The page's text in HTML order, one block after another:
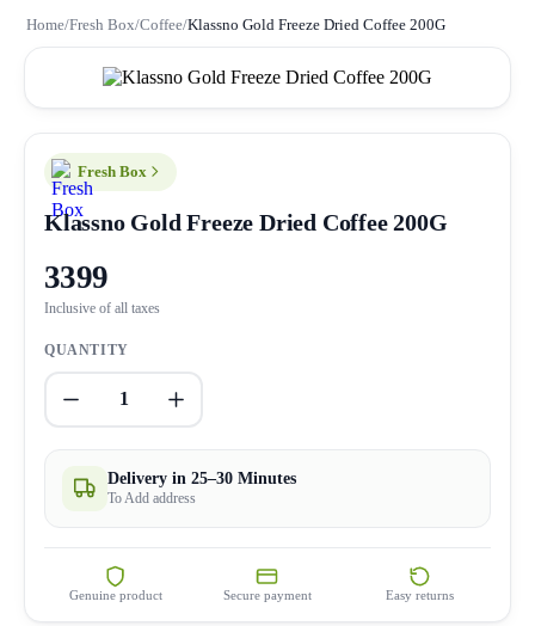
Home/Fresh Box/Coffee/Klassno Gold Freeze Dried Coffee 200G
Fresh Box
Klassno Gold Freeze Dried Coffee 200G
3399
Inclusive of all taxes
QUANTITY
1
Delivery in 25–30 Minutes
To Add address
Genuine product Secure payment Easy returns